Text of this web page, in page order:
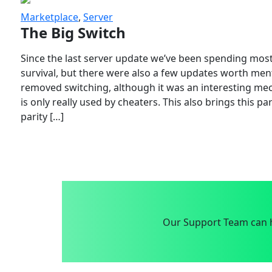
Marketplace, Server
The Big Switch
Since the last server update we’ve been spending
survival, but there were also a few updates worth
removed switching, although it was an interesting
is only really used by cheaters. This also brings this
parity […]
Our Support Team